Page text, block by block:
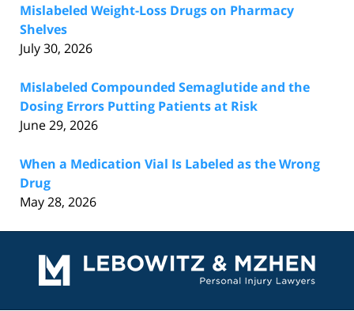
Mislabeled Weight-Loss Drugs on Pharmacy
Shelves
July 30, 2026
Mislabeled Compounded Semaglutide and the
Dosing Errors Putting Patients at Risk
June 29, 2026
When a Medication Vial Is Labeled as the Wrong
Drug
May 28, 2026
Information